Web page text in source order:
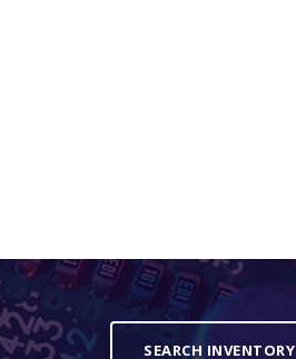
SEARCH INVENTORY